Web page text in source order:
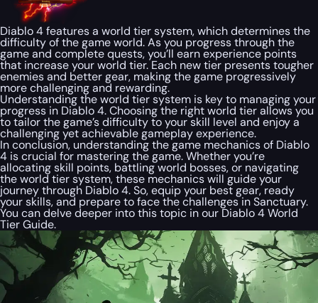
Diablo 4 features a world tier system, which determines the
difficulty of the game world. As you progress through the
game and complete quests, you’ll earn experience points
that increase your world tier. Each new tier presents tougher
enemies and better gear, making the game progressively
more challenging and rewarding.
Understanding the world tier system is key to managing your
progress in Diablo 4. Choosing the right world tier allows you
to tailor the game’s difficulty to your skill level and enjoy a
challenging yet achievable gameplay experience.
In conclusion, understanding the game mechanics of Diablo
4 is crucial for mastering the game. Whether you’re
allocating skill points, battling world bosses, or navigating
the world tier system, these mechanics will guide your
journey through Diablo 4. So, equip your best gear, ready
your skills, and prepare to face the challenges in Sanctuary.
You can delve deeper into this topic in our Diablo 4 World
Tier Guide.